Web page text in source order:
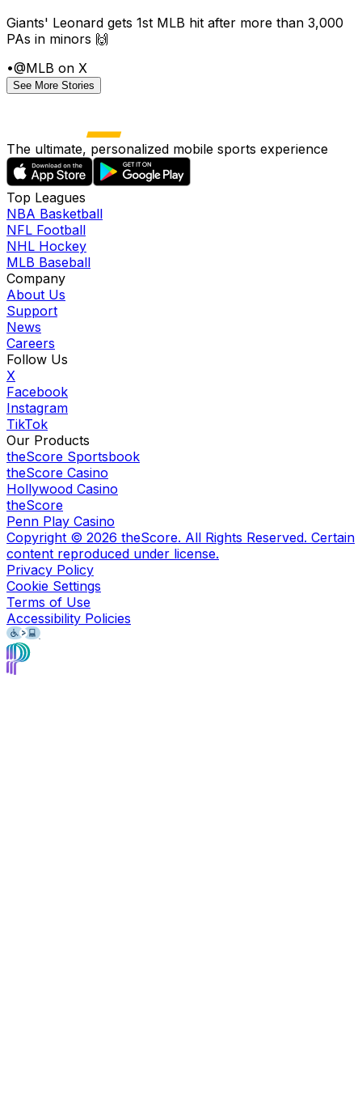
Giants' Leonard gets 1st MLB hit after more than 3,000
PAs in minors 🙌
•@MLB on X
See More Stories
The ultimate, personalized mobile sports experience
Top Leagues
NBA Basketball
NFL Football
NHL Hockey
MLB Baseball
Company
About Us
Support
News
Careers
Follow Us
X
Facebook
Instagram
TikTok
Our Products
theScore Sportsbook
theScore Casino
Hollywood Casino
theScore
Penn Play Casino
Copyright © 2026 theScore. All Rights Reserved. Certain
content reproduced under license.
Privacy Policy
Cookie Settings
Terms of Use
Accessibility Policies